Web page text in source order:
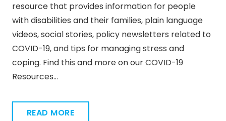
resource that provides information for people
with disabilities and their families, plain language
videos, social stories, policy newsletters related to
COVID-19, and tips for managing stress and
coping. Find this and more on our COVID-19
Resources…
READ MORE